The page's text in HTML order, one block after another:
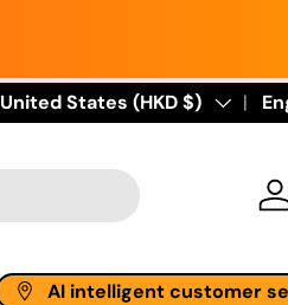
Country/Region
United States (HKD $)
AI intelligent customer
🔥直播專屬